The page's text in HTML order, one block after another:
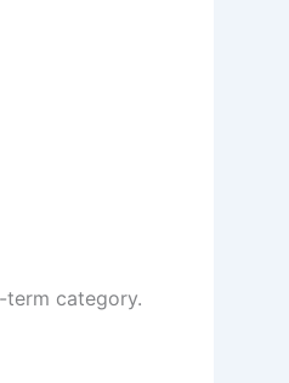
term category.